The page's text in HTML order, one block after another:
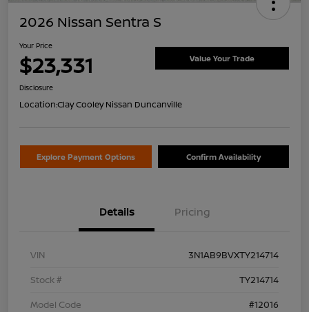
2026 Nissan Sentra S
Your Price
$23,331 Value Your Trade
Disclosure
Location:Clay Cooley Nissan Duncanville
Explore Payment Options Confirm Availability
Details Pricing
VIN
3N1AB9BVXTY214714
Stock #
TY214714
Model Code
#12016